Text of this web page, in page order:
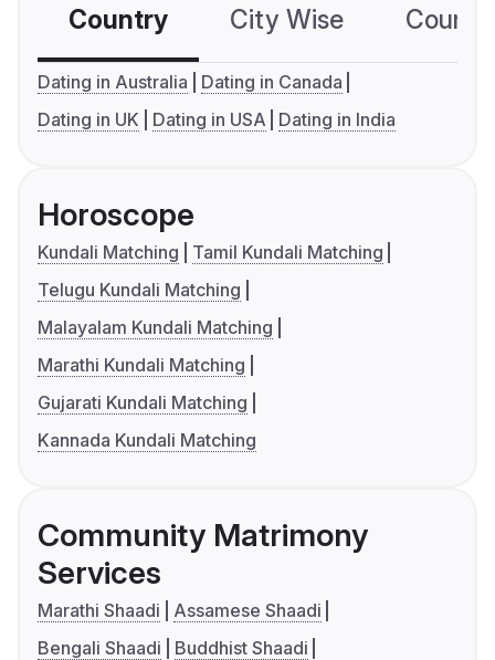
Country City Wise
Dating in Australia
Dating in Canada
Dating in UK
Dating in USA Dating in India
Horoscope
Kundali Matching
Tamil Kundali Matching
Telugu Kundali Matching
Malayalam Kundali Matching
Marathi Kundali Matching
Gujarati Kundali Matching
Kannada Kundali Matching
Community Matrimony
Services
Marathi Shaadi
Assamese Shaadi
Bengali Shaadi
Buddhist Shaadi